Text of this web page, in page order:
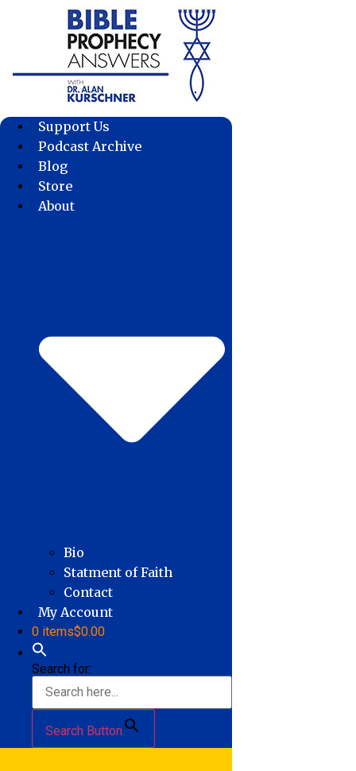
Support Us
Podcast Archive
Blog
Store
About
Bio
Statment of Faith
Contact
My Account
0 items$0.00
Search for:
Search Button